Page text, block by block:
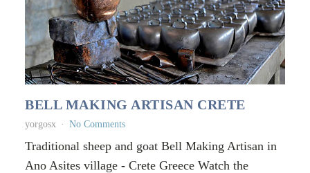
BELL MAKING ARTISAN CRETE
yorgosx No Comments
Traditional sheep and goat Bell Making Artisan in
Ano Asites village - Crete Greece Watch the